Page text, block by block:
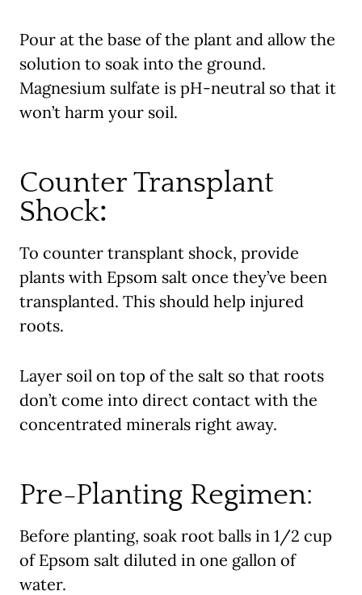
Pour at the base of the plant and allow the
solution to soak into the ground.
Magnesium sulfate is pH-neutral so that it
won’t harm your soil.
Counter Transplant
Shock:
To counter transplant shock, provide
plants with Epsom salt once they’ve been
transplanted. This should help injured
roots.
Layer soil on top of the salt so that roots
don’t come into direct contact with the
concentrated minerals right away.
Pre-Planting Regimen:
Before planting, soak root balls in 1/2 cup
of Epsom salt diluted in one gallon of
water.